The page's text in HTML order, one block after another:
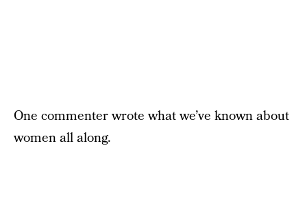
One commenter wrote what we’ve known about
women all along.